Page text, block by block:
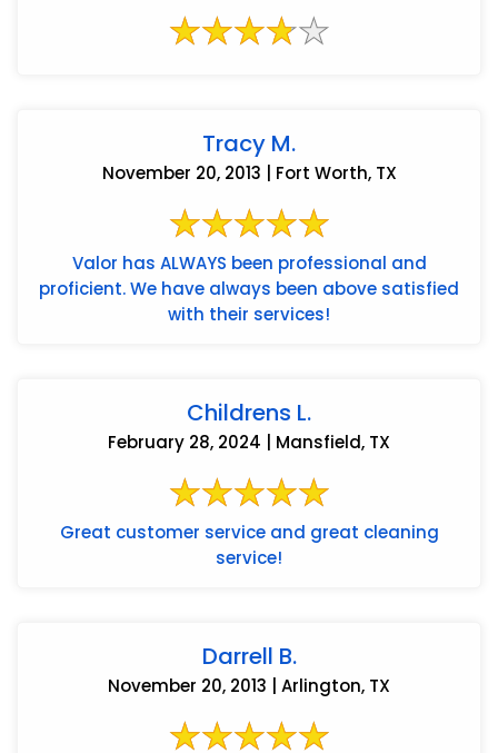
Tracy M.
November 20, 2013 | Fort Worth, TX
Valor has ALWAYS been professional and
proficient. We have always been above satisfied
with their services!
Childrens L.
February 28, 2024 | Mansfield, TX
Great customer service and great cleaning
service!
Darrell B.
November 20, 2013 | Arlington, TX